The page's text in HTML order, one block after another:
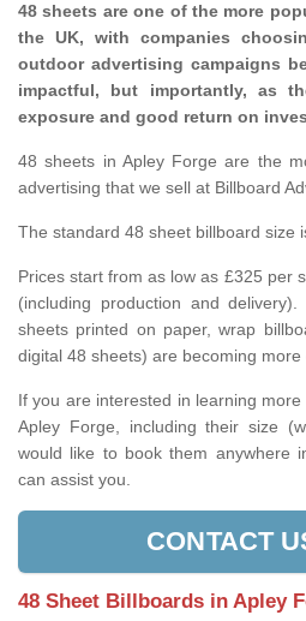
48 sheets are one of the more
the UK, with companies
outdoor advertising campaigns
impactful, but importantly, as
exposure and good return on
48 sheets in Apley Forge are the
advertising that we sell at Billboard
The standard 48 sheet billboard size
Prices start from as low as £325 per
(including production and
sheets printed on paper, wrap
digital 48 sheets) are becoming
If you are interested in learning
Apley Forge, including their size
would like to book them anywhere
can assist you.
CONTACT
48 Sheet Billboards in Apley